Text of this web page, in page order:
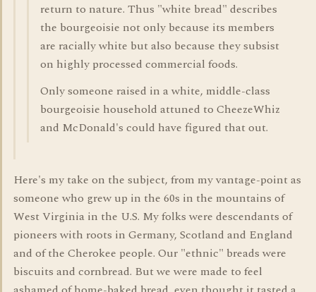
return to nature. Thus "white bread" describes
the bourgeoisie not only because its members
are racially white but also because they subsist
on highly processed commercial foods.
Only someone raised in a white, middle-class
bourgeoisie household attuned to CheezeWhiz
and McDonald's could have figured that out.
Here's my take on the subject, from my vantage-point as
someone who grew up in the 60s in the mountains of
West Virginia in the U.S. My folks were descendants of
pioneers with roots in Germany, Scotland and England
and of the Cherokee people. Our "ethnic" breads were
biscuits and cornbread. But we were made to feel